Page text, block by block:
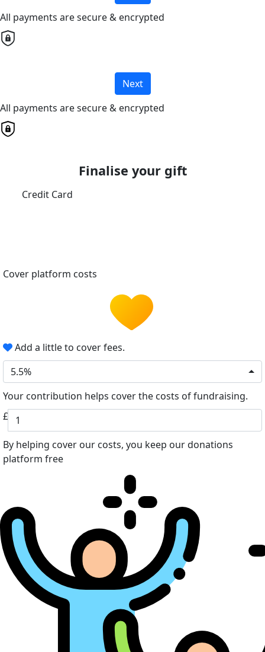
All payments are secure & encrypted
Next
All payments are secure & encrypted
Finalise your gift
Credit Card
Cover platform costs
Add a little to cover fees.
5.5%
Your contribution helps cover the costs of fundraising.
£
By helping cover our costs, you keep our donations
platform free